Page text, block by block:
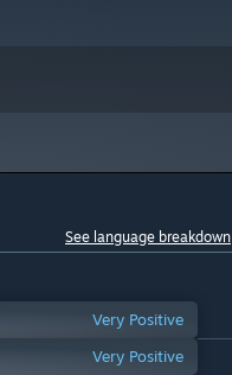
See language breakdown
Very Positive
Very Positive